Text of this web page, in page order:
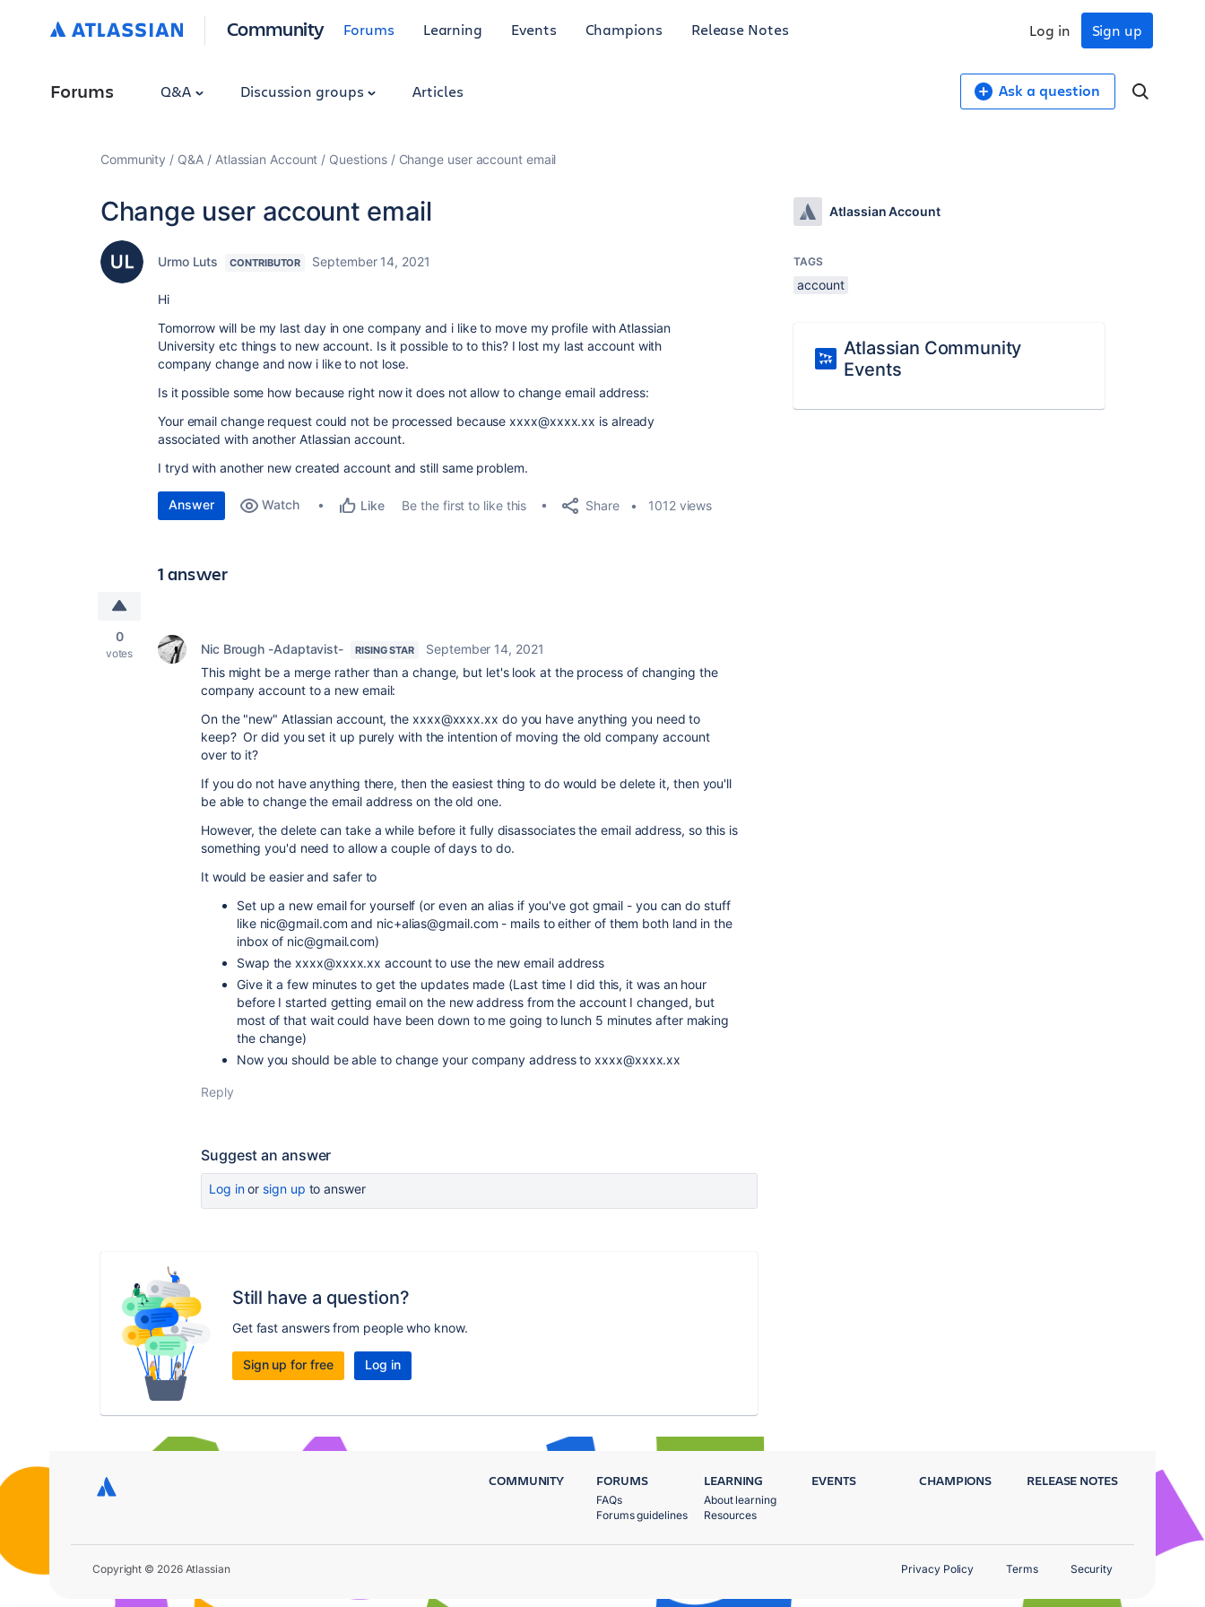
Community Forums Learning Events Champions Release Notes Sign up
Log in
Forums Q&A Discussion groups Articles Ask a question
Community Q&A Atlassian Account Questions Change user account email
Change user account email
Urmo Luts CONTRIBUTOR September 14, 2021
Hi
Tomorrow will be my last day in one company and i like to move my profile with Atlassian
University etc things to new account. Is it possible to to this? I lost my last account with
company change and now i like to not lose.
Is it possible some how because right now it does not allow to change email address:
Your email change request could not be processed because xxxx@xxxx.xx is already
associated with another Atlassian account.
I tryd with another new created account and still same problem.
Answer Watch Like Be the first to like this Share 1012 views
1 answer
0
votes Nic Brough -Adaptavist- RISING STAR
September 14, 2021
This might be a merge rather than a change, but let's look at the process of changing the
company account to a new email:
On the "new" Atlassian account, the xxxx@xxxx.xx do you have anything you need to
keep? Or did you set it up purely with the intention of moving the old company account
over to it?
If you do not have anything there, then the easiest thing to do would be delete it, then you'll
be able to change the email address on the old one.
However, the delete can take a while before it fully disassociates the email address, so this is
something you'd need to allow a couple of days to do.
It would be easier and safer to
Set up a new email for yourself (or even an alias if you've got gmail - you can do stuff
like nic@gmail.com and nic+alias@gmail.com - mails to either of them both land in the
inbox of nic@gmail.com)
Swap the xxxx@xxxx.xx account to use the new email address
Give it a few minutes to get the updates made (Last time I did this, it was an hour
before I started getting email on the new address from the account I changed, but
most of that wait could have been down to me going to lunch 5 minutes after making
the change)
Now you should be able to change your company address to xxxx@xxxx.xx
Reply
Suggest an answer
Log inor sign up to answer
Still have a question?
Get fast answers from people who know.
Sign up for free Log in
Atlassian Account
TAGS
account
Atlassian Community
Events
COMMUNITY FORUMS
FAQs
Forums guidelines
LEARNING
About learning
Resources
EVENTS CHAMPIONS RELEASE NOTES
Copyright © 2026 Atlassian Privacy Policy Terms Security